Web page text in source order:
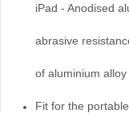
iPad - Anodised
abrasive
of aluminium
Fit for the